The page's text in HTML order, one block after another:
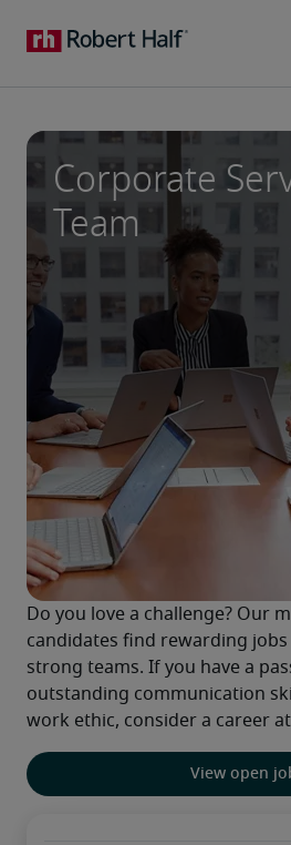
Corporate
Team
View open
Do you love a challenge? Our
candidates find rewarding
strong teams. If you have a
outstanding communication
work ethic, consider a career